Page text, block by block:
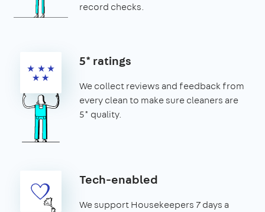
record checks.
5* ratings
We collect reviews and feedback from
every clean to make sure cleaners are
5* quality.
Tech-enabled
We support Housekeepers 7 days a